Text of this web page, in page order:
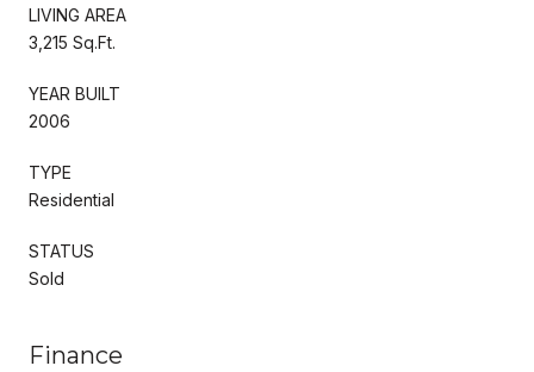
LIVING AREA
3,215 Sq.Ft.
YEAR BUILT
2006
TYPE
Residential
STATUS
Sold
Finance